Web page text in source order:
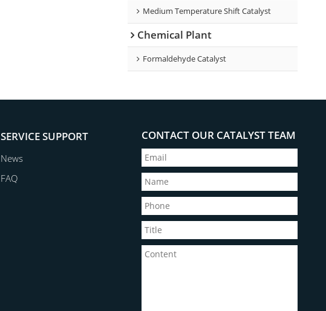
Medium Temperature Shift Catalyst
Chemical Plant
Formaldehyde Catalyst
SERVICE SUPPORT
News
FAQ
CONTACT OUR CATALYST TEAM